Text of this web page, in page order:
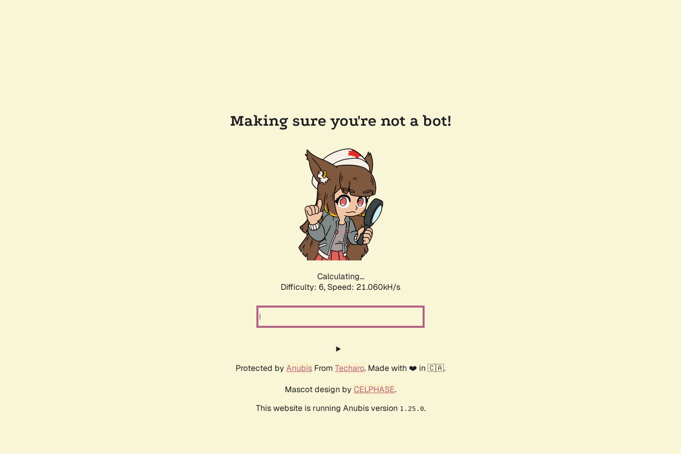
Making sure you're not a bot!
Calculating...
Difficulty: 6, Speed: 21.060kH/s
Protected by Anubis From Techaro. Made with ❤️ in 🇨🇦.
Mascot design by CELPHASE.
This website is running Anubis version 1.25.0.